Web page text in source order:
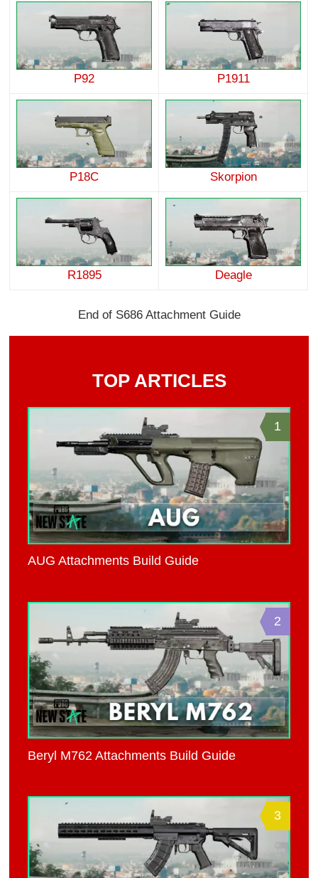
P92 P1911
P18C Skorpion
R1895 Deagle
End of S686 Attachment Guide
TOP ARTICLES
1
AUG Attachments Build Guide
2
Beryl M762 Attachments Build Guide
3